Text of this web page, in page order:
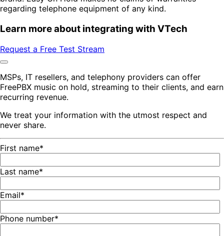
regarding telephone equipment of any kind.
Learn more about integrating with VTech
Request a Free Test Stream
MSPs, IT resellers, and telephony providers can offer
FreePBX music on hold, streaming to their clients, and earn
recurring revenue.
We treat your information with the utmost respect and
never share.
First name*
Last name*
Email*
Phone number*